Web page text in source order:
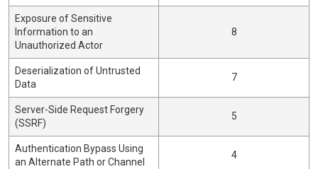
Exposure of Sensitive
Information to an
Unauthorized Actor
8
Deserialization of Untrusted
Data
7
Server-Side Request Forgery
(SSRF)
5
Authentication Bypass Using
an Alternate Path or Channel
4